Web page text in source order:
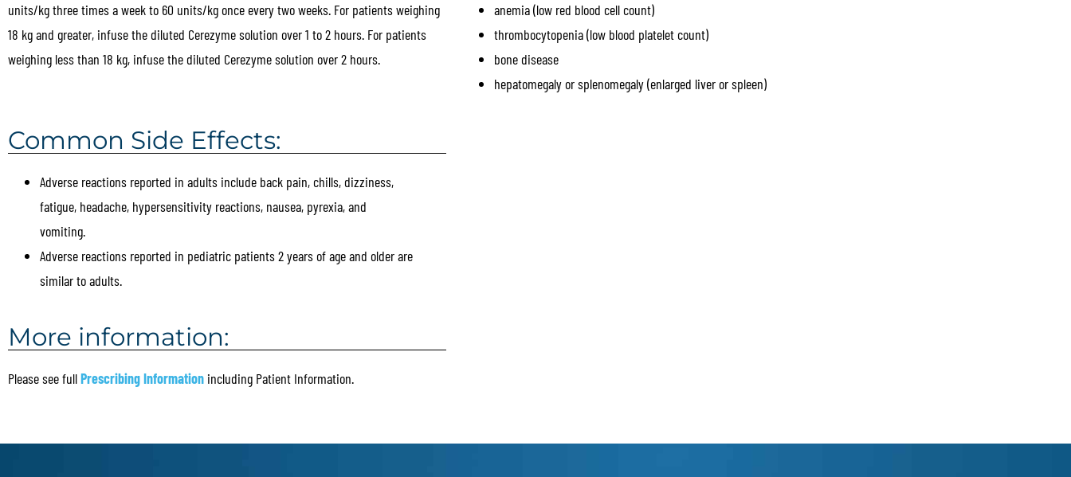
units/kg three times a week to 60 units/kg once every two weeks. For patients weighing
18 kg and greater, infuse the diluted Cerezyme solution over 1 to 2 hours. For patients
weighing less than 18 kg, infuse the diluted Cerezyme solution over 2 hours.
anemia (low red blood cell count)
thrombocytopenia (low blood platelet count)
bone disease
hepatomegaly or splenomegaly (enlarged liver or spleen)
Common Side Effects:
Adverse reactions reported in adults include back pain, chills, dizziness,
fatigue, headache, hypersensitivity reactions, nausea, pyrexia, and
vomiting.
Adverse reactions reported in pediatric patients 2 years of age and older are
similar to adults.
More information:
Please see fullPrescribing Information including Patient Information.